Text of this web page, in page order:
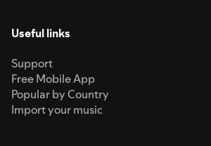
Useful links
Support
Free Mobile App
Popular by Country
Import your music